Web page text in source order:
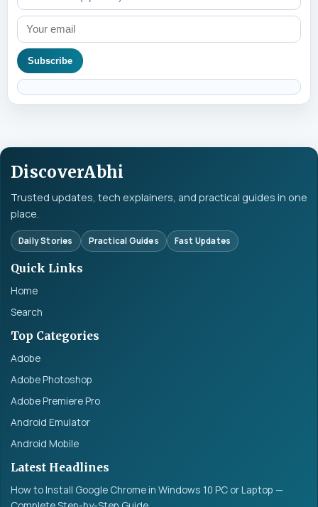
Subscribe
DiscoverAbhi
Trusted updates, tech explainers, and practical guides in one
place.
Daily Stories Practical Guides Fast Updates
Quick Links
Home
Search
Top Categories
Adobe
Adobe Photoshop
Adobe Premiere Pro
Android Emulator
Android Mobile
Latest Headlines
How to Install Google Chrome in Windows 10 PC or Laptop —